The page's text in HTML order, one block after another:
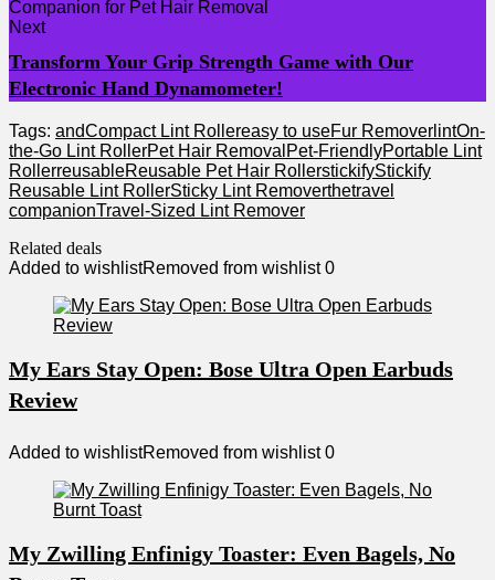
Next
Transform Your Grip Strength Game with Our
Electronic Hand Dynamometer!
Tags: andCompact Lint Rollereasy to useFur Remover lintOn-
the-Go Lint RollerPet Hair Removal Pet-FriendlyPortable Lint
RollerreusableReusable Pet Hair RollerstickifyStickify
Reusable Lint RollerSticky Lint Removerthetravel
companionTravel-Sized Lint Remover
Related deals
Added to wishlistRemoved from wishlist 0
My Ears Stay Open: Bose Ultra Open Earbuds
Review
Added to wishlistRemoved from wishlist 0
My Zwilling Enfinigy Toaster: Even Bagels, No